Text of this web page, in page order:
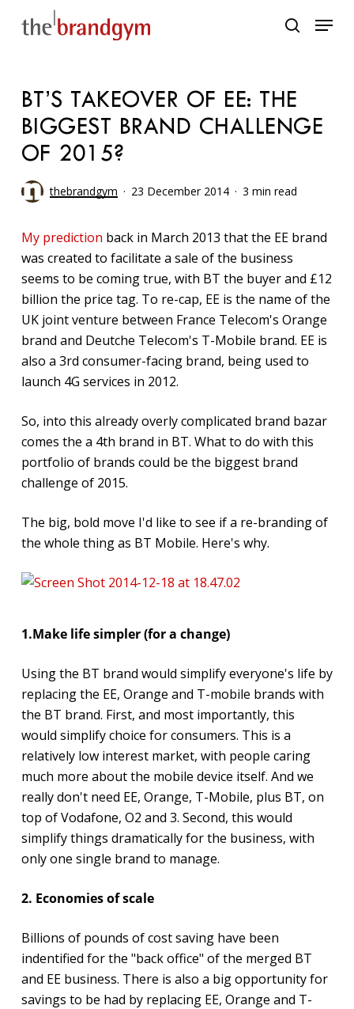
search
Menu
BT’S TAKEOVER OF EE: THE
BIGGEST BRAND CHALLENGE
OF 2015?
thebrandgym 23 December 2014 3 min read
My prediction back in March 2013 that the EE brand
was created to facilitate a sale of the business
seems to be coming true, with BT the buyer and £12
billion the price tag. To re-cap, EE is the name of the
UK joint venture between France Telecom's Orange
brand and Deutche Telecom's T-Mobile brand. EE is
also a 3rd consumer-facing brand, being used to
launch 4G services in 2012.
So, into this already overly complicated brand bazar
comes the a 4th brand in BT. What to do with this
portfolio of brands could be the biggest brand
challenge of 2015.
The big, bold move I'd like to see if a re-branding of
the whole thing as BT Mobile. Here's why.
1.Make life simpler (for a change)
Using the BT brand would simplify everyone's life by
replacing the EE, Orange and T-mobile brands with
the BT brand. First, and most importantly, this
would simplify choice for consumers. This is a
relatively low interest market, with people caring
much more about the mobile device itself. And we
really don't need EE, Orange, T-Mobile, plus BT, on
top of Vodafone, O2 and 3. Second, this would
simplify things dramatically for the business, with
only one single brand to manage.
2. Economies of scale
Billions of pounds of cost saving have been
indentified for the "back office" of the merged BT
and EE business. There is also a big opportunity for
savings to be had by replacing EE, Orange and T-